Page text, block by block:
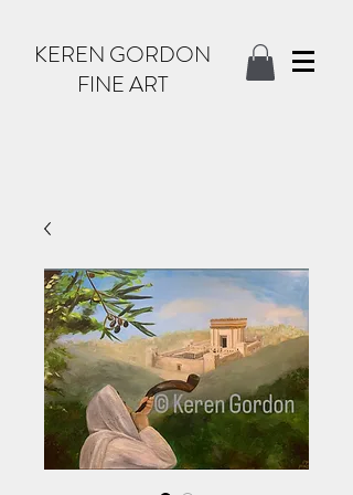
KEREN GORDON
FINE ART